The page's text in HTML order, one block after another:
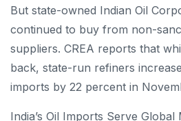
But state-owned Indian Oil
continued to buy from non-
suppliers. CREA reports that
back, state-run refiners
imports by 22 percent in
India’s Oil Imports Serve Global